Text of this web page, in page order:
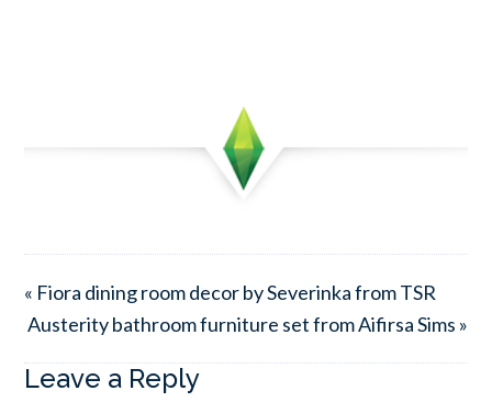
« Fiora dining room decor by Severinka from TSR
Austerity bathroom furniture set from Aifirsa Sims »
Leave a Reply